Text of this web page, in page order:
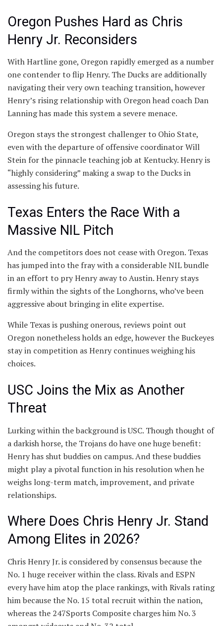
Oregon Pushes Hard as Chris
Henry Jr. Reconsiders
With Hartline gone, Oregon rapidly emerged as a number
one contender to flip Henry. The Ducks are additionally
navigating their very own teaching transition, however
Henry’s rising relationship with Oregon head coach Dan
Lanning has made this system a severe menace.
Oregon stays the strongest challenger to Ohio State,
even with the departure of offensive coordinator Will
Stein for the pinnacle teaching job at Kentucky. Henry is
“highly considering” making a swap to the Ducks in
assessing his future.
Texas Enters the Race With a
Massive NIL Pitch
And the competitors does not cease with Oregon. Texas
has jumped into the fray with a considerable NIL bundle
in an effort to pry Henry away to Austin. Henry stays
firmly within the sights of the Longhorns, who’ve been
aggressive about bringing in elite expertise.
While Texas is pushing onerous, reviews point out
Oregon nonetheless holds an edge, however the Buckeyes
stay in competition as Henry continues weighing his
choices.
USC Joins the Mix as Another
Threat
Lurking within the background is USC. Though thought of
a darkish horse, the Trojans do have one huge benefit:
Henry has shut buddies on campus. And these buddies
might play a pivotal function in his resolution when he
weighs long-term match, improvement, and private
relationships.
Where Does Chris Henry Jr. Stand
Among Elites in 2026?
Chris Henry Jr. is considered by consensus because the
No. 1 huge receiver within the class. Rivals and ESPN
every have him atop the place rankings, with Rivals rating
him because the No. 15 total recruit within the nation,
whereas the 247Sports Composite charges him No. 3